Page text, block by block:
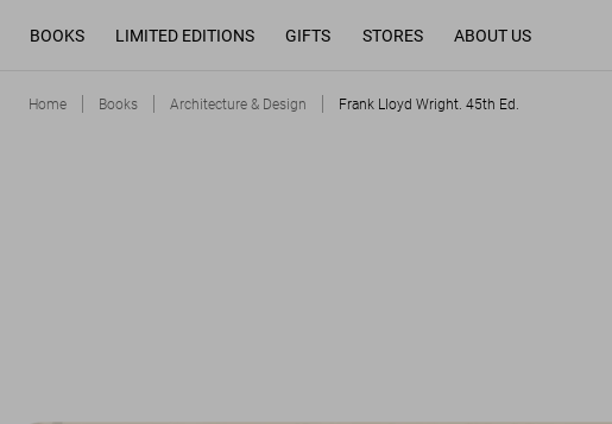
BOOKS LIMITED EDITIONS GIFTS STORES ABOUT US
Home Books Architecture & Design Frank Lloyd Wright. 45th Ed.